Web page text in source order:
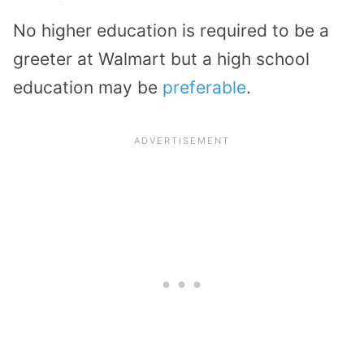
No higher education is required to be a
greeter at Walmart but a high school
education may be preferable.